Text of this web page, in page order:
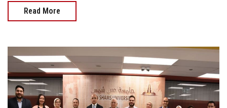
Read More